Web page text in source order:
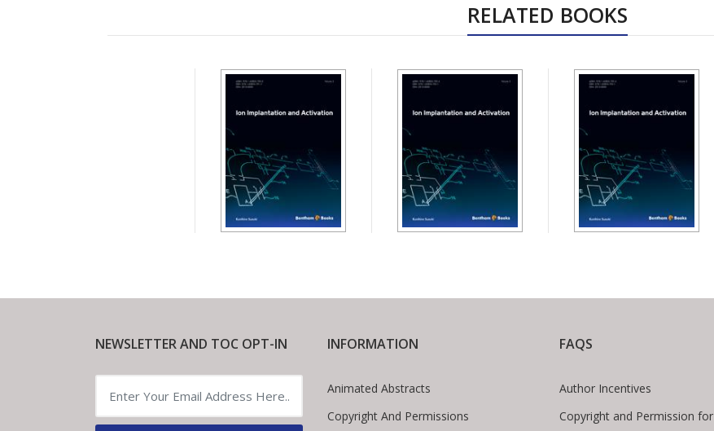
RELATED BOOKS
NEWSLETTER AND TOC OPT-IN INFORMATION
Animated Abstracts
Copyright And Permissions
FAQS
Author Incentives
Copyright and Permission for